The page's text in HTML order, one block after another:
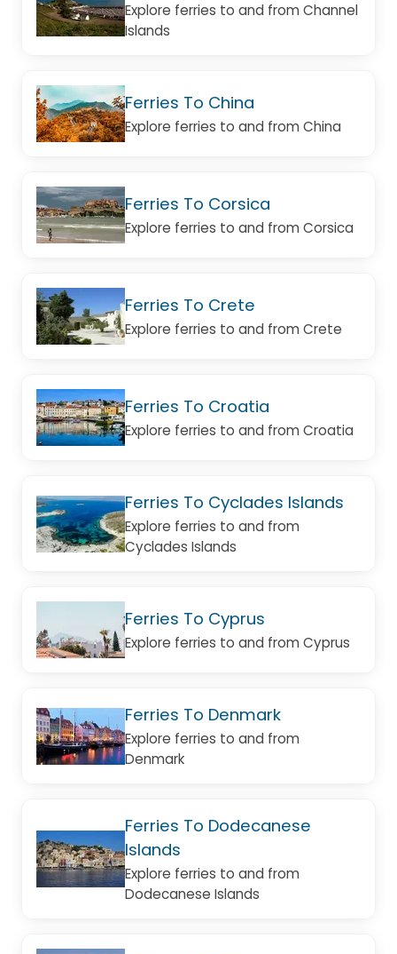
Explore ferries to and from Channel
Islands
Ferries To China
Explore ferries to and from China
Ferries To Corsica
Explore ferries to and from Corsica
Ferries To Crete
Explore ferries to and from Crete
Ferries To Croatia
Explore ferries to and from Croatia
Ferries To Cyclades Islands
Explore ferries to and from
Cyclades Islands
Ferries To Cyprus
Explore ferries to and from Cyprus
Ferries To Denmark
Explore ferries to and from
Denmark
Ferries To Dodecanese
Islands
Explore ferries to and from
Dodecanese Islands